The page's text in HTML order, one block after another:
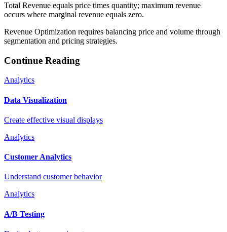
Total Revenue equals price times quantity; maximum revenue
occurs where marginal revenue equals zero.
Revenue Optimization requires balancing price and volume through
segmentation and pricing strategies.
Continue Reading
Analytics
Data Visualization
Create effective visual displays
Analytics
Customer Analytics
Understand customer behavior
Analytics
A/B Testing